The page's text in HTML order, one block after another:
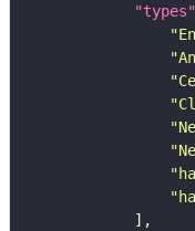
"types"